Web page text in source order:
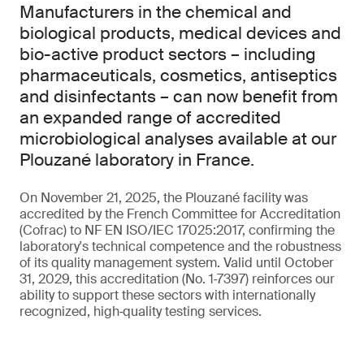
Manufacturers in the chemical and
biological products, medical devices and
bio-active product sectors – including
pharmaceuticals, cosmetics, antiseptics
and disinfectants – can now benefit from
an expanded range of accredited
microbiological analyses available at our
Plouzané laboratory in France.
On November 21, 2025, the Plouzané facility was
accredited by the French Committee for Accreditation
(Cofrac) to NF EN ISO/IEC 17025:2017, confirming the
laboratory's technical competence and the robustness
of its quality management system. Valid until October
31, 2029, this accreditation (No. 1‑7397) reinforces our
ability to support these sectors with internationally
recognized, high‑quality testing services.